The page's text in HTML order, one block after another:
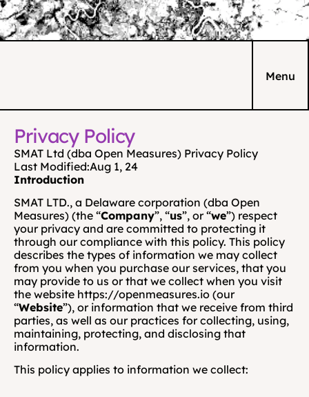
Menu
Privacy Policy
SMAT Ltd (dba Open Measures) Privacy Policy
Last Modified:Aug 1, 24
Introduction
SMAT LTD., a Delaware corporation (dba Open
Measures) (the “Company”, “us”, or “we”) respect
your privacy and are committed to protecting it
through our compliance with this policy. This policy
describes the types of information we may collect
from you when you purchase our services, that you
may provide to us or that we collect when you visit
the website https://openmeasures.io (our
“Website”), or information that we receive from third
parties, as well as our practices for collecting, using,
maintaining, protecting, and disclosing that
information.
This policy applies to information we collect: